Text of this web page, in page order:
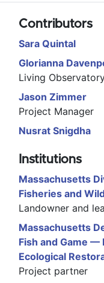
Contributors
Sara Quintal
Glorianna
Living
Jason Zimmer
Project Manager
Nusrat Snigdha
Institutions
Massachusetts
Fisheries and
Landowner and
Massachusetts
Fish and Game —
Ecological
Project partner